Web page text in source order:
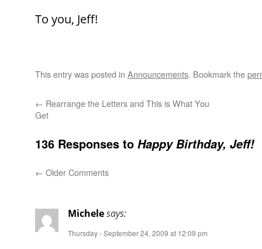
To you, Jeff!
This entry was posted in Announcements. Bookmark the
← Rearrange the Letters and This is What You
Get
136 Responses to Happy Birthday, Jeff!
← Older Comments
Michelesays:
Thursday - September 24, 2009 at 12:09 pm